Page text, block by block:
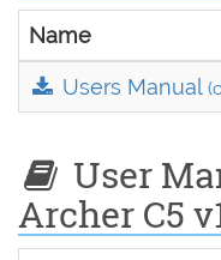
Name
Users Manual
User
Archer C5